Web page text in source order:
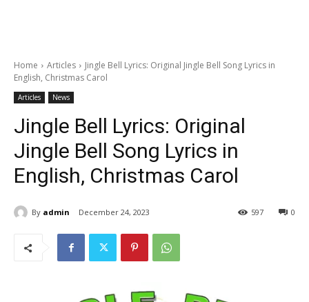
Home Articles
Jingle Bell Lyrics: Original Jingle Bell Song Lyrics in
English, Christmas Carol
Articles News
Jingle Bell Lyrics: Original
Jingle Bell Song Lyrics in
English, Christmas Carol
By admin December 24, 2023 0
597